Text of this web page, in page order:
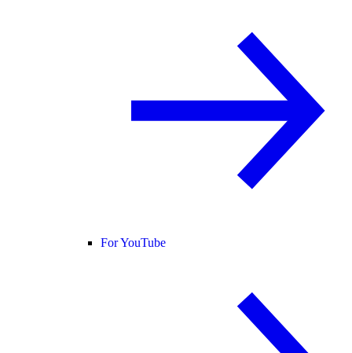
For YouTube